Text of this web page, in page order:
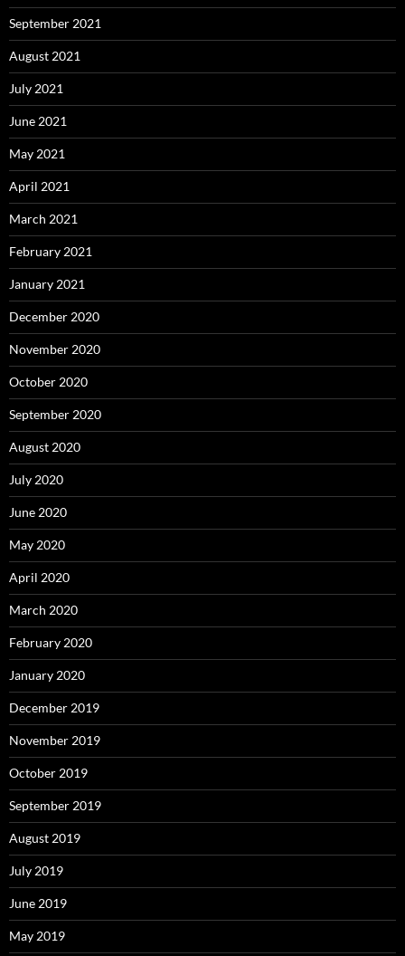
September 2021
August 2021
July 2021
June 2021
May 2021
April 2021
March 2021
February 2021
January 2021
December 2020
November 2020
October 2020
September 2020
August 2020
July 2020
June 2020
May 2020
April 2020
March 2020
February 2020
January 2020
December 2019
November 2019
October 2019
September 2019
August 2019
July 2019
June 2019
May 2019